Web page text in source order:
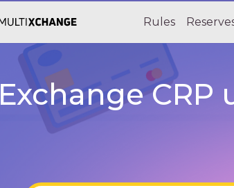
Rules
Exchange CRP